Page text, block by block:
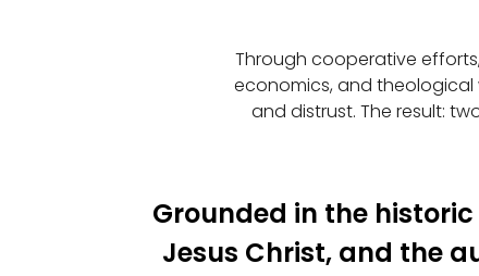
Through cooperative
economics, and theological
and distrust. The result:
Grounded in the
Jesus Christ, and the